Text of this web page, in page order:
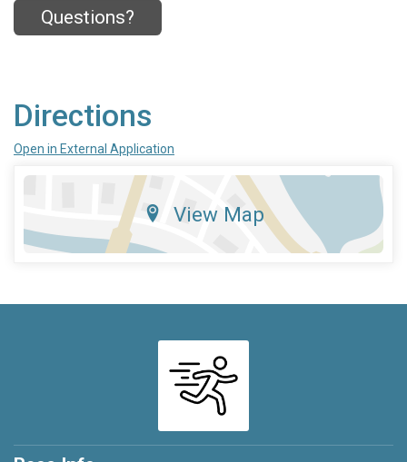
Questions?
Directions
Open in External Application
View Map